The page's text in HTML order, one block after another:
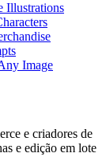
Illustrations
Image
e criadores de
e edição em lote